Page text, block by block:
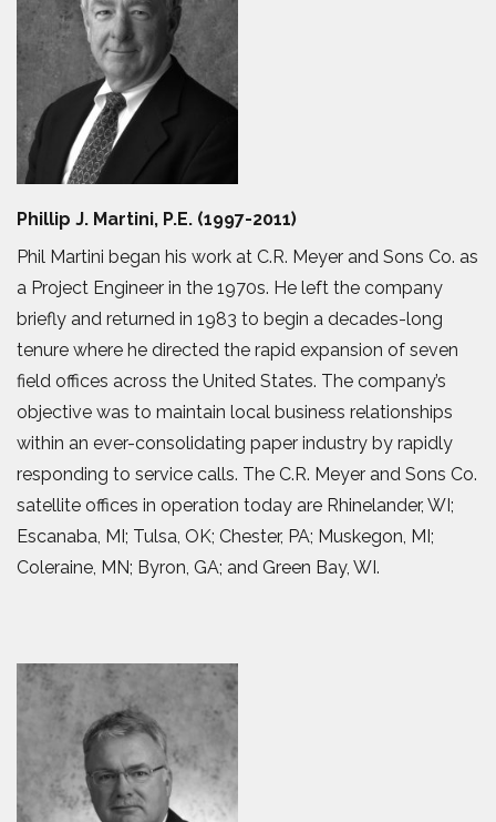
Phillip J. Martini, P.E. (1997-2011)
Phil Martini began his work at C.R. Meyer and Sons Co. as
a Project Engineer in the 1970s. He left the company
briefly and returned in 1983 to begin a decades-long
tenure where he directed the rapid expansion of seven
field offices across the United States. The company’s
objective was to maintain local business relationships
within an ever-consolidating paper industry by rapidly
responding to service calls. The C.R. Meyer and Sons Co.
satellite offices in operation today are Rhinelander, WI;
Escanaba, MI; Tulsa, OK; Chester, PA; Muskegon, MI;
Coleraine, MN; Byron, GA; and Green Bay, WI.